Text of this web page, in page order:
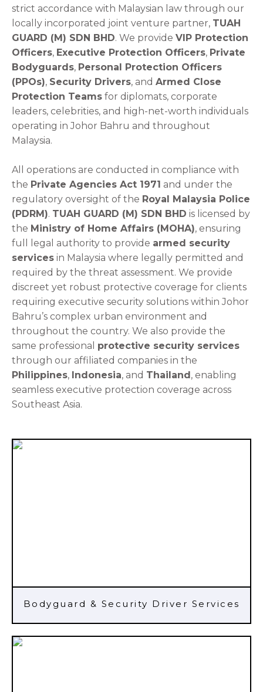
strict accordance with Malaysian law through our
locally incorporated joint venture partner, TUAH
GUARD (M) SDN BHD. We provide VIP Protection
Officers, Executive Protection Officers, Private
Bodyguards, Personal Protection Officers
(PPOs), Security Drivers, and Armed Close
Protection Teams for diplomats, corporate
leaders, celebrities, and high-net-worth individuals
operating in Johor Bahru and throughout
Malaysia.
All operations are conducted in compliance with
the Private Agencies Act 1971 and under the
regulatory oversight of the Royal Malaysia Police
(PDRM). TUAH GUARD (M) SDN BHD is licensed by
the Ministry of Home Affairs (MOHA), ensuring
full legal authority to provide armed security
services in Malaysia where legally permitted and
required by the threat assessment. We provide
discreet yet robust protective coverage for clients
requiring executive security solutions within Johor
Bahru’s complex urban environment and
throughout the country. We also provide the
same professional protective security services
through our affiliated companies in the
Philippines, Indonesia, and Thailand , enabling
seamless executive protection coverage across
Southeast Asia.
Bodyguard & Security Driver Services